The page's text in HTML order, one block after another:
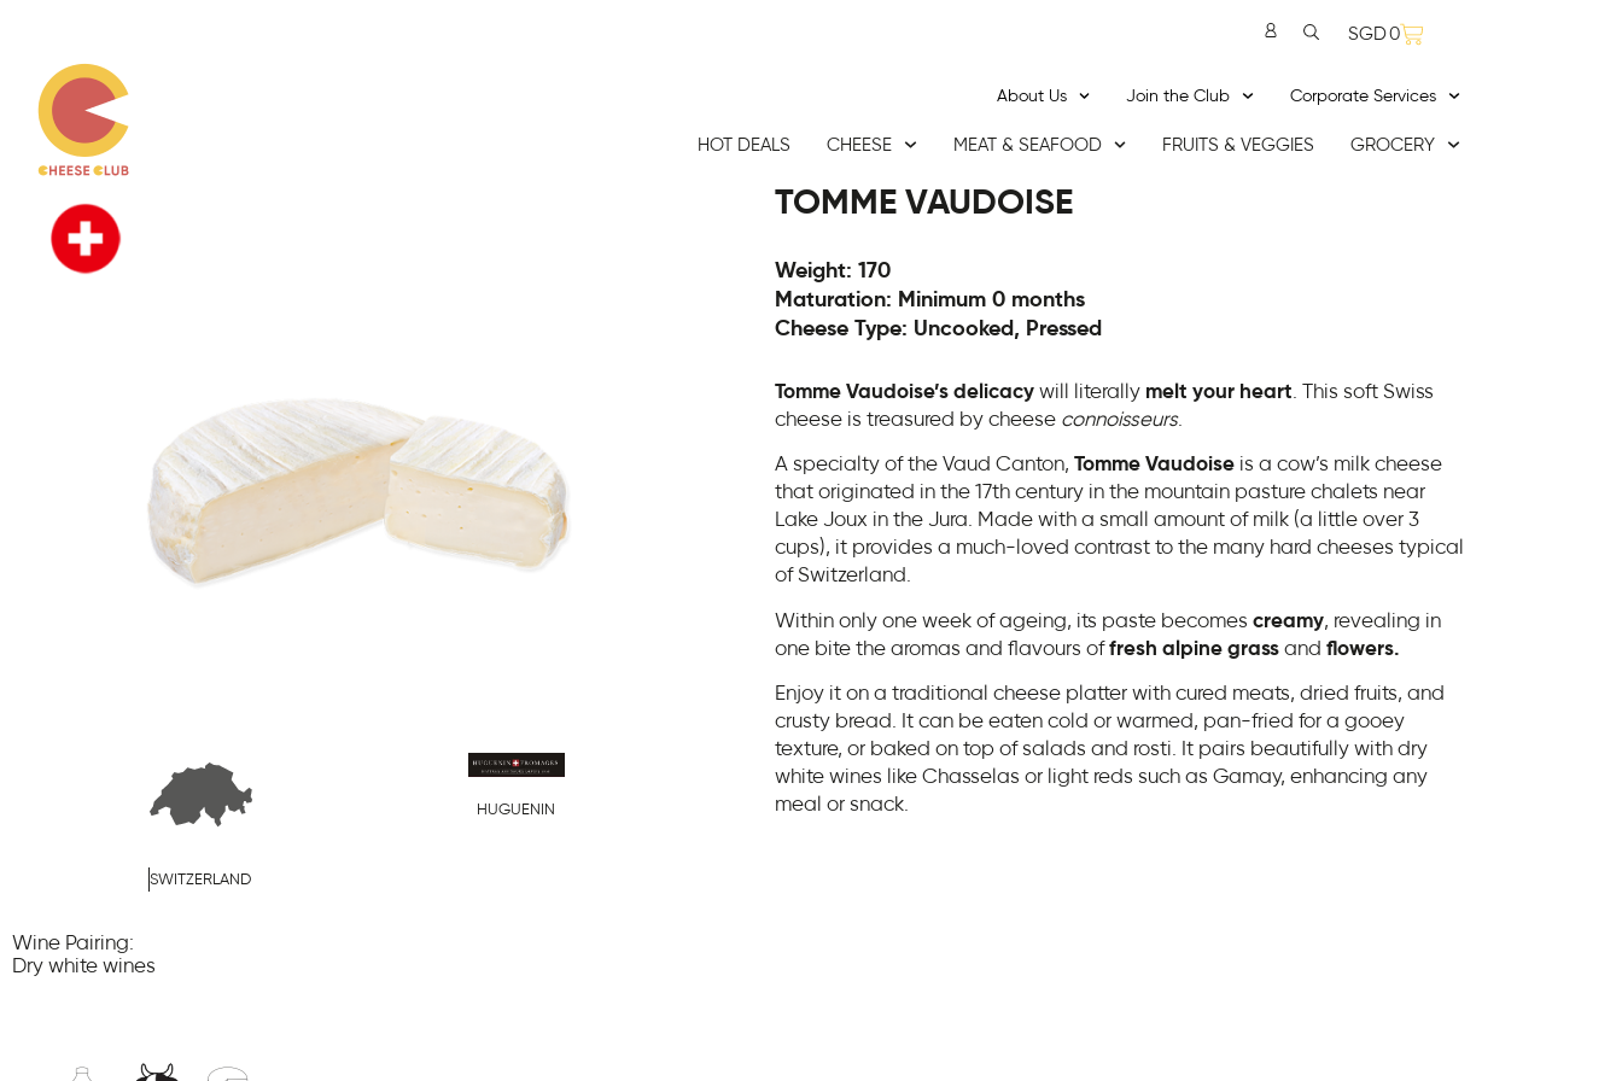
SGD0
About Us Join the Club Corporate Services
HOT DEALS CHEESE MEAT & SEAFOOD FRUITS & VEGGIES GROCERY
SWITZERLAND
HUGUENIN
TOMME VAUDOISE
Weight: 170
Maturation: Minimum 0 months
Cheese Type: Uncooked, Pressed
Tomme Vaudoise’s delicacywill literally melt your heart . This soft Swiss
cheese is treasured by cheese connoisseurs.
A specialty of the Vaud Canton, Tomme Vaudoiseis a cow’s milk cheese
that originated in the 17th century in the mountain pasture chalets near
Lake Joux in the Jura. Made with a small amount of milk (a little over 3
cups), it provides a much-loved contrast to the many hard cheeses typical
of Switzerland.
Within only one week of ageing, its paste becomes creamy, revealing in
one bite the aromas and flavours offresh alpine grassand flowers.
Enjoy it on a traditional cheese platter with cured meats, dried fruits, and
crusty bread. It can be eaten cold or warmed, pan-fried for a gooey
texture, or baked on top of salads and rosti. It pairs beautifully with dry
white wines like Chasselas or light reds such as Gamay, enhancing any
meal or snack.
Wine Pairing:
Dry white wines